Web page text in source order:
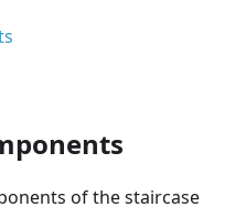
of the staircase